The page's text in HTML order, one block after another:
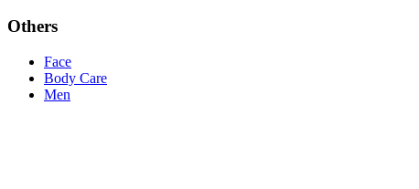
Others
Face
Body Care
Men